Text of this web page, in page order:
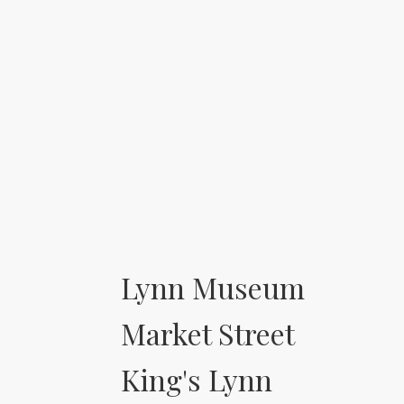
Lynn Museum
Market Street
King's Lynn